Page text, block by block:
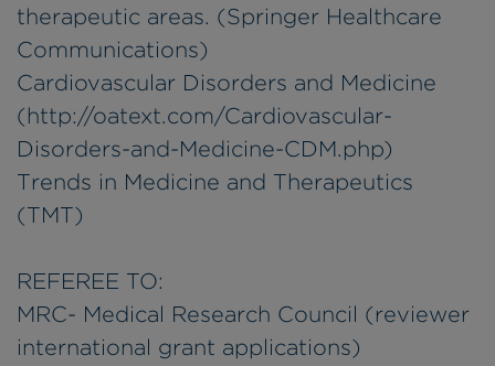
therapeutic areas. (Springer Healthcare
Communications)
Cardiovascular Disorders and Medicine
(http://oatext.com/Cardiovascular-
Disorders-and-Medicine-CDM.php)
Trends in Medicine and Therapeutics
(TMT)
REFEREE TO:
MRC- Medical Research Council (reviewer
international grant applications)